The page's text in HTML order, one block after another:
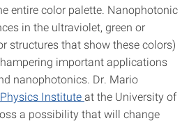
entire color palette. Nanophotonic
in the ultraviolet, green or
structures that show these colors)
important applications
nanophotonics. Dr. Mario
Physics Instituteat the University of
a possibility that will change